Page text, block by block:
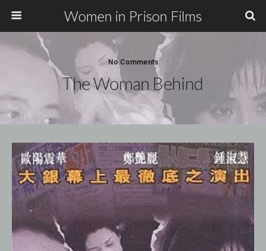
Women in Prison Films
No Comments
The Woman Behind